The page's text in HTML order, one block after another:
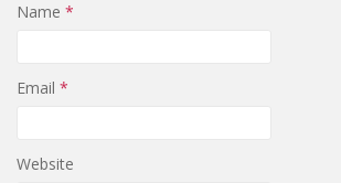
Name *
Email *
Website